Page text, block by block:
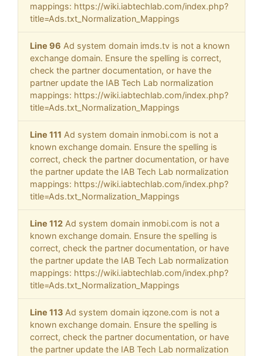
mappings: https://wiki.iabtechlab.com/index.php?
title=Ads.txt_Normalization_Mappings
Line 96 Ad system domain imds.tv is not a known
exchange domain. Ensure the spelling is correct,
check the partner documentation, or have the
partner update the IAB Tech Lab normalization
mappings: https://wiki.iabtechlab.com/index.php?
title=Ads.txt_Normalization_Mappings
Line 111 Ad system domain inmobi.com is not a
known exchange domain. Ensure the spelling is
correct, check the partner documentation, or have
the partner update the IAB Tech Lab normalization
mappings: https://wiki.iabtechlab.com/index.php?
title=Ads.txt_Normalization_Mappings
Line 112 Ad system domain inmobi.com is not a
known exchange domain. Ensure the spelling is
correct, check the partner documentation, or have
the partner update the IAB Tech Lab normalization
mappings: https://wiki.iabtechlab.com/index.php?
title=Ads.txt_Normalization_Mappings
Line 113 Ad system domain iqzone.com is not a
known exchange domain. Ensure the spelling is
correct, check the partner documentation, or have
the partner update the IAB Tech Lab normalization